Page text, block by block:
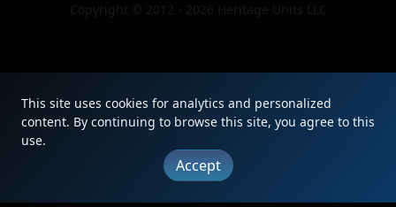
Copyright © 2012 - 2026 Heritage Units LLC
This site uses cookies for analytics and personalized
content. By continuing to browse this site, you agree to this
use.
Accept